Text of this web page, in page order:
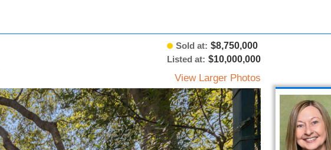
Sold at: $8,750,000
Listed at: $10,000,000
View Larger Photos